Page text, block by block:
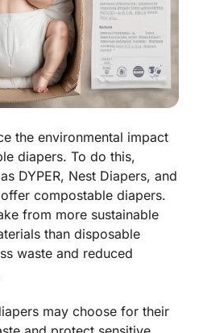
the environmental impact
diapers. To do this,
DYPER, Nest Diapers, and
compostable diapers.
from more sustainable
than disposable
waste and reduced
may choose for their